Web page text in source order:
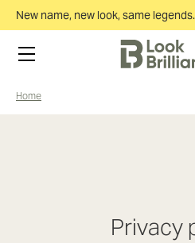
New name, new look, same
home
Privacy